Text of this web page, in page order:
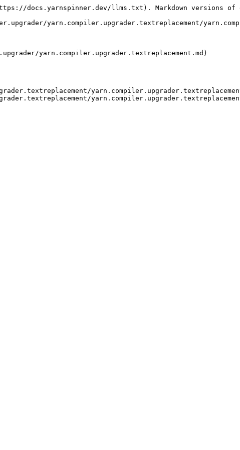
docs.yarnspinner.dev/llms.txt). Markdown versions of
yarn.compiler.upgrader.textreplacement/
yarn.compiler.upgrader.textreplacement.md)